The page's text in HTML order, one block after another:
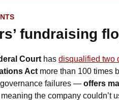
fundraising
Court has disqualified two
Act more than 100 times
failures — offers
meaning the company couldn’t